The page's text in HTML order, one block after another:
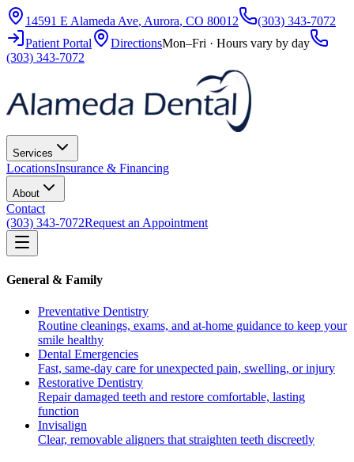
14591 E Alameda Ave, Aurora, CO 80012
(303) 343-7072
Patient Portal
DirectionsMon–Fri · Hours vary by day
(303) 343-7072
Services
LocationsInsurance & Financing
About
Contact
(303) 343-7072Request an Appointment
General & Family
Preventative Dentistry
Routine cleanings, exams, and at-home guidance to keep your
smile healthy
Dental Emergencies
Fast, same-day care for unexpected pain, swelling, or injury
Restorative Dentistry
Repair damaged teeth and restore comfortable, lasting
function
Invisalign
Clear, removable aligners that straighten teeth discreetly